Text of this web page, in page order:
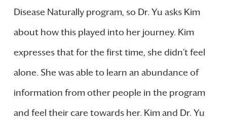
Disease Naturally program, so Dr. Yu asks Kim
about how this played into her journey. Kim
expresses that for the first time, she didn’t feel
alone. She was able to learn an abundance of
information from other people in the program
and feel their care towards her. Kim and Dr. Yu